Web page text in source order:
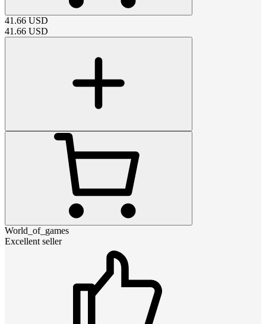
41.66 USD
41.66 USD
World_of_games
Excellent seller